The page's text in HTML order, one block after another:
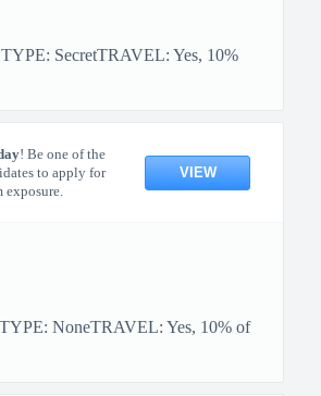
SecretTRAVEL: Yes, 10%
! Be one of the
to apply for
exposure.
VIEW
NoneTRAVEL: Yes, 10% of